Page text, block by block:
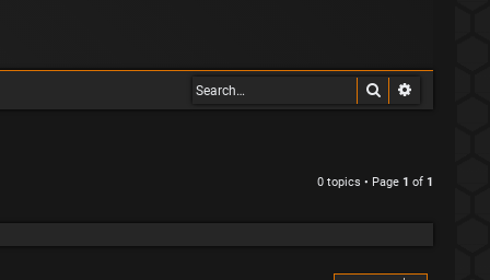
Search
0 topics • Page 1 of 1